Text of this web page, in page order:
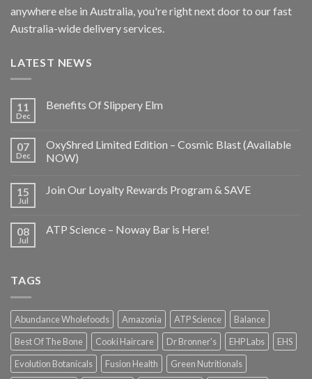
anywhere else in Australia, you're right next door to our fast
Australia-wide delivery services.
LATEST NEWS
11
Dec
Benefits Of Slippery Elm
07
Dec
OxyShred Limited Edition – Cosmic Blast (Available
NOW)
15
Jul
Join Our Loyalty Rewards Program & SAVE
08
Jul
ATP Science – Noway Bar is Here!
TAGS
Abundance Wholefoods Amazonia ATP Science
Balance
Best Of The Bone
Cooki Haircare Dr Bronner's EHP Labs
EHS
Evolution Botanicals
Fusion Health
Green Nutritionals